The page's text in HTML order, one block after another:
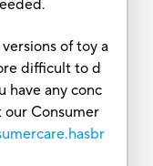
of toy a
difficult to d
have any conc
our Consumer